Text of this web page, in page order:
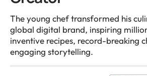
The young chef transformed his
global digital brand, inspiring
inventive recipes, record-breaking
engaging storytelling.